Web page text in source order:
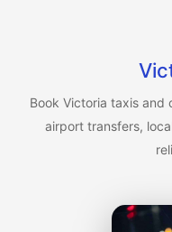
Book Victoria taxis and
airport transfers,